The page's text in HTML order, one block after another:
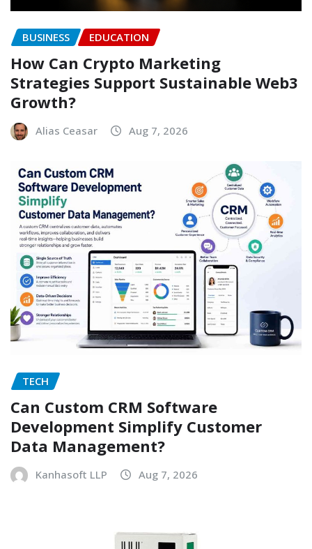
BUSINESS EDUCATION
How Can Crypto Marketing
Strategies Support Sustainable Web3
Growth?
Alias Ceasar Aug 7, 2026
TECH
Can Custom CRM Software
Development Simplify Customer
Data Management?
Kanhasoft LLP Aug 7, 2026